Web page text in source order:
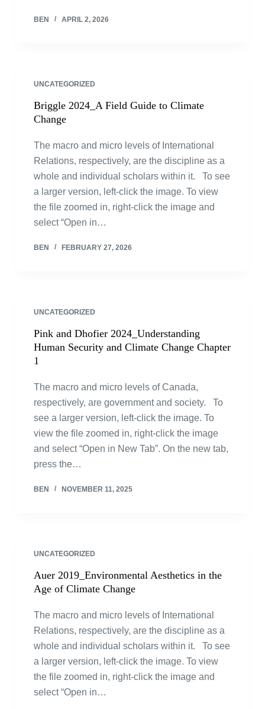
BEN APRIL 2, 2026
UNCATEGORIZED
Briggle 2024_A Field Guide to Climate
Change
The macro and micro levels of International
Relations, respectively, are the discipline as a
whole and individual scholars within it. To see
a larger version, left-click the image. To view
the file zoomed in, right-click the image and
select “Open in…
BEN FEBRUARY 27, 2026
UNCATEGORIZED
Pink and Dhofier 2024_Understanding
Human Security and Climate Change Chapter
1
The macro and micro levels of Canada,
respectively, are government and society. To
see a larger version, left-click the image. To
view the file zoomed in, right-click the image
and select “Open in New Tab”. On the new tab,
press the…
BEN NOVEMBER 11, 2025
UNCATEGORIZED
Auer 2019_Environmental Aesthetics in the
Age of Climate Change
The macro and micro levels of International
Relations, respectively, are the discipline as a
whole and individual scholars within it. To see
a larger version, left-click the image. To view
the file zoomed in, right-click the image and
select “Open in…